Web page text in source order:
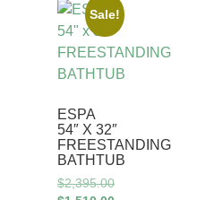
Sale!
ESPA
54″ X 32″
FREESTANDING
BATHTUB
$2,395.00